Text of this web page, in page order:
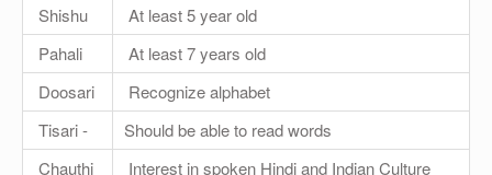
Shishu
At least 5 year old
Pahali
At least 7 years old
Doosari
Recognize alphabet
Tisari -
Should be able to read words
Chauthi
Interest in spoken Hindi and Indian Culture